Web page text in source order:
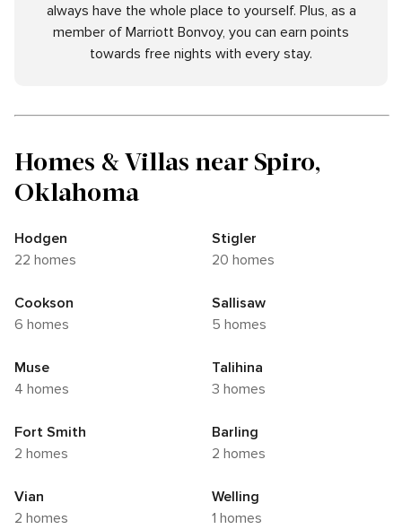
always have the whole place to yourself. Plus, as a
member of Marriott Bonvoy, you can earn points
towards free nights with every stay.
Homes & Villas near Spiro,
Oklahoma
Hodgen
22 homes
Stigler
20 homes
Cookson
6 homes
Sallisaw
5 homes
Muse
4 homes
Talihina
3 homes
Fort Smith
2 homes
Barling
2 homes
Vian
2 homes
Welling
1 homes